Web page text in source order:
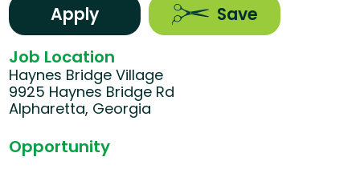
Apply Save
Job Location
Haynes Bridge Village
9925 Haynes Bridge Rd
Alpharetta, Georgia
Opportunity